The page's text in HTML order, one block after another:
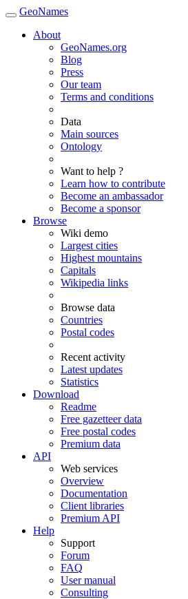
GeoNames
About
GeoNames.org
Blog
Press
Our team
Terms and conditions
Data
Main sources
Ontology
Want to help ?
Learn how to contribute
Become an ambassador
Become a sponsor
Browse
Wiki demo
Largest cities
Highest mountains
Capitals
Wikipedia links
Browse data
Countries
Postal codes
Recent activity
Latest updates
Statistics
Download
Readme
Free gazetteer data
Free postal codes
Premium data
API
Web services
Overview
Documentation
Client libraries
Premium API
Help
Support
Forum
FAQ
User manual
Consulting